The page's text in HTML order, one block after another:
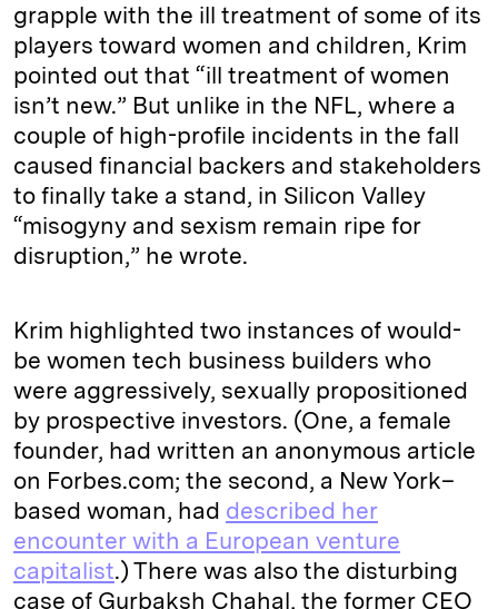
grapple with the ill treatment of some of its
players toward women and children, Krim
pointed out that “ill treatment of women
isn’t new.” But unlike in the NFL, where a
couple of high-profile incidents in the fall
caused financial backers and stakeholders
to finally take a stand, in Silicon Valley
“misogyny and sexism remain ripe for
disruption,” he wrote.
Krim highlighted two instances of would-
be women tech business builders who
were aggressively, sexually propositioned
by prospective investors. (One, a female
founder, had written an anonymous article
on Forbes.com; the second, a New York–
based woman, had described her
encounter with a European venture
capitalist.) There was also the disturbing
case of Gurbaksh Chahal, the former CEO